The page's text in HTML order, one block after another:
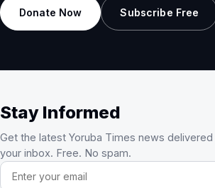
Donate Now Subscribe Free
Stay Informed
Get the latest Yoruba Times news
your inbox. Free. No spam.
Email address